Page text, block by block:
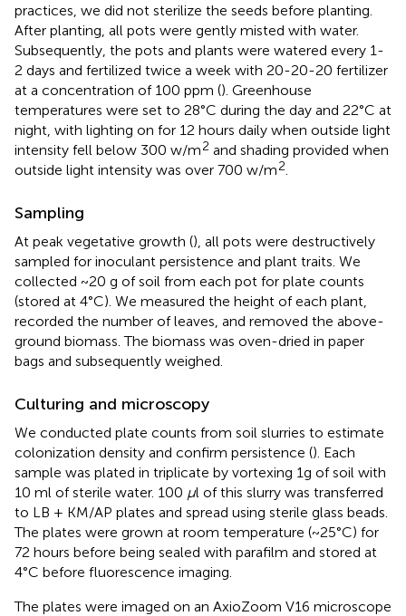
practices, we did not sterilize the seeds before planting.
After planting, all pots were gently misted with water.
Subsequently, the pots and plants were watered every 1-
2 days and fertilized twice a week with 20-20-20 fertilizer
at a concentration of 100 ppm (). Greenhouse
temperatures were set to 28°C during the day and 22°C at
night, with lighting on for 12 hours daily when outside light
intensity fell below 300 w/m2 and shading provided when
outside light intensity was over 700 w/m2
Sampling
At peak vegetative growth (), all pots were destructively
sampled for inoculant persistence and plant traits. We
collected ~20 g of soil from each pot for plate counts
(stored at 4°C). We measured the height of each plant,
recorded the number of leaves, and removed the above-
ground biomass. The biomass was oven-dried in paper
bags and subsequently weighed.
Culturing and microscopy
We conducted plate counts from soil slurries to estimate
colonization density and confirm persistence (). Each
sample was plated in triplicate by vortexing 1g of soil with
10 ml of sterile water. 100 μl of this slurry was transferred
to LB + KM/AP plates and spread using sterile glass beads.
The plates were grown at room temperature (~25°C) for
72 hours before being sealed with parafilm and stored at
4°C before fluorescence imaging.
The plates were imaged on an AxioZoom V16 microscope